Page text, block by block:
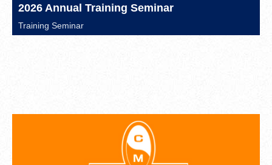
2026 Annual Training Seminar
Training Seminar